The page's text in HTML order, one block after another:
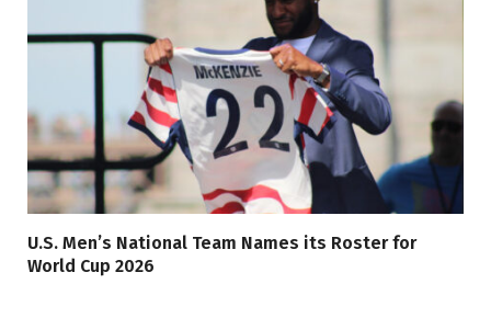
U.S. Men’s National Team Names its Roster for
World Cup 2026